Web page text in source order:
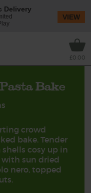
£0.00
Bake
crowd
bake. Tender
cosy up in
with sun dried
nero, topped
Delivery
VIEW